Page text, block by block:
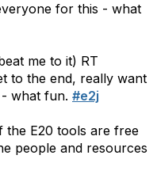
for this - what
me to it) RT
to the end, really want
what fun. #e2j
the E20 tools are free
people and resources